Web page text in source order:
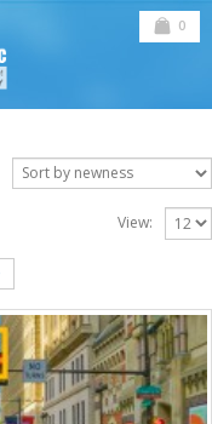
0
View: